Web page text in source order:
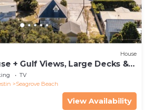
House
+ Gulf Views, Large Decks &
TV
Seagrove Beach
View Availability